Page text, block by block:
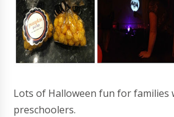
Lots of Halloween fun for families
preschoolers.